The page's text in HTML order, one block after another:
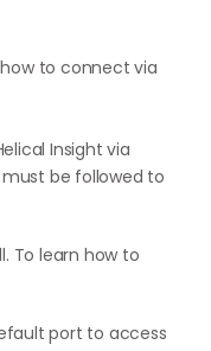
how to connect via
Insight via
must be followed to
To learn how to
port to access